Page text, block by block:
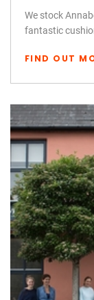
We stock
fantastic
FIND OUT